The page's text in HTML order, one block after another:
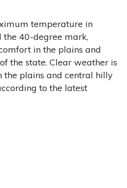
temperature in
the 40-degree mark,
in the plains and
the state. Clear weather is
the plains and central hilly
to the latest